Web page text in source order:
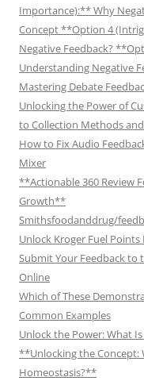
Importance):** Why
Concept **Option 4
Negative Feedback?
Understanding Negative
Mastering Debate
Unlocking the Power of
to Collection Methods
How to Fix Audio
Mixer
**Actionable 360 Review
Growth**
Smithsfoodanddrug/
Unlock Kroger Fuel
Submit Your Feedback to
Online
Which of These
Common Examples
Unlock the Power: What
**Unlocking the Concept:
Homeostasis?**